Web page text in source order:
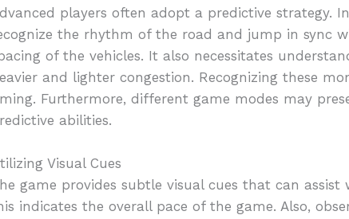
players often adopt a predictive strategy.
the rhythm of the road and jump in sync
of the vehicles. It also necessitates
and lighter congestion. Recognizing these
Furthermore, different game modes may
abilities.
Visual Cues
game provides subtle visual cues that can
indicates the overall pace of the game. Also,